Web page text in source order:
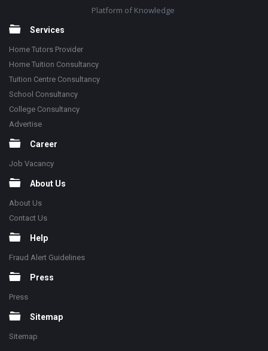
Platform of Knowledge
Services
Home Tutors Provider
Home Tuition Consultancy
Tuition Centre Consultancy
School Consultancy
College Consultancy
Advertise
Career
Job Vacancy
About Us
About Us
Contact Us
Help
Fraud Alert Guidelines
Press
Press
Sitemap
Sitemap